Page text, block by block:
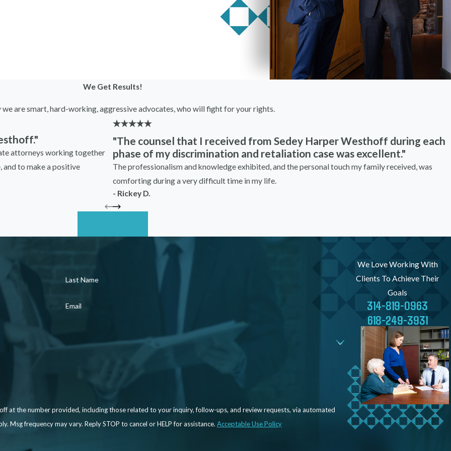
against you following your participation in a
Westhoff right away. Put simply, when in doubt,
can help you decipher whether your experiences
lawyers can help you understand your rights and
in navigating internal complaint procedures and
or management. Furthermore, we can negotiate on
reinstatement, compensation, or changes within
We Get Results!
we are smart, hard-working, aggressive advocates, who will fight for your rights.
attorneys working together
to make a positive
"The counsel that I received from Sedey Harper Westhoff during each
phase of my discrimination and retaliation case was excellent."
The professionalism and knowledge exhibited, and the personal touch my family received, was
comforting during a very difficult time in my life.
- Rickey D.
Last Name
Email
at the number provided, including those related to your inquiry, follow-ups, and review requests, via automated
apply. Msg frequency may vary. Reply STOP to cancel or HELP for assistance. Acceptable Use Policy
We Love Working With
Clients To Achieve Their
Goals
314-819-0963
618-249-3931